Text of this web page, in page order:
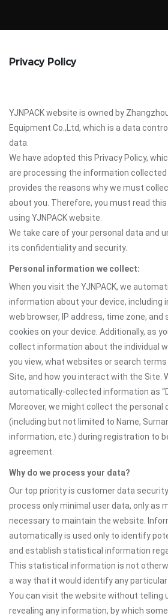
Privacy Policy
YJNPACK website is owned by
Equipment Co.,Ltd, which is a data
data.
We have adopted this Privacy Policy,
are processing the information collected
provides the reasons why we must
about you. Therefore, you must read
using YJNPACK website.
We take care of your personal data and
its confidentiality and security.
Personal information we collect:
When you visit the YJNPACK, we
information about your device, including
web browser, IP address, time zone,
cookies on your device. Additionally, as
collect information about the individual
you view, what websites or search
Site, and how you interact with the Site.
automatically-collected information as
Moreover, we might collect the personal
(including but not limited to Name,
information, etc.) during registration to
agreement.
Why do we process your data?
Our top priority is customer data
process only minimal user data, only as
necessary to maintain the website.
automatically is used only to identify
and establish statistical information
This statistical information is not
a way that it would identify any
You can visit the website without telling
revealing any information, by which